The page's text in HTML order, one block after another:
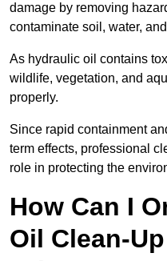
damage by removing
contaminate soil, water,
As hydraulic oil contains
wildlife, vegetation, and
properly.
Since rapid containment
term effects, professional
role in protecting the
How Can I
Oil Clean-